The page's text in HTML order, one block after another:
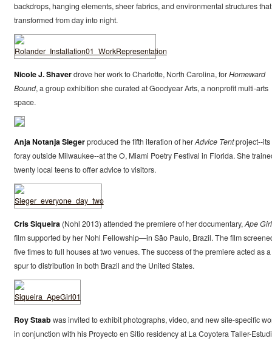
backdrops, hanging elements, sheer fabrics, and environmental structures that
transformed from day into night.
Nicole J. Shaverdrove her work to Charlotte, North Carolina, forHomeward
Bound, a group exhibition she curated at Goodyear Arts, a nonprofit multi-arts
space.
Anja Notanja Siegerproduced the fifth iteration of herAdvice Tentproject--its
foray outside Milwaukee--at the O, Miami Poetry Festival in Florida. She
twenty local teens to offer advice to visitors.
Cris Siqueira(Nohl 2013) attended the premiere of her documentary,Ape Girl
film supported by her Nohl Fellowship—in São Paulo, Brazil. The film
five times to full houses at two venues. The success of the premiere acted as a
spur to distribution in both Brazil and the United States.
Roy Staab was invited to exhibit photographs, video, and new site-specific
in conjunction with his Proyecto en Sitio residency at La Coyotera Taller-